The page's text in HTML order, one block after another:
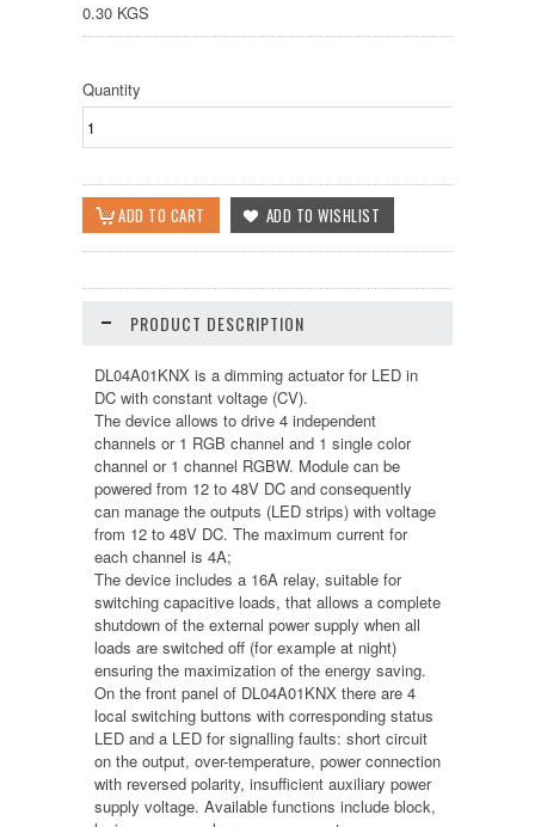
0.30 KGS
Quantity
PRODUCT DESCRIPTION
DL04A01KNX is a dimming actuator for LED in
DC with constant voltage (CV).
The device allows to drive 4 independent
channels or 1 RGB channel and 1 single color
channel or 1 channel RGBW. Module can be
powered from 12 to 48V DC and consequently
can manage the outputs (LED strips) with voltage
from 12 to 48V DC. The maximum current for
each channel is 4A;
The device includes a 16A relay, suitable for
switching capacitive loads, that allows a complete
shutdown of the external power supply when all
loads are switched off (for example at night)
ensuring the maximization of the energy saving.
On the front panel of DL04A01KNX there are 4
local switching buttons with corresponding status
LED and a LED for signalling faults: short circuit
on the output, over-temperature, power connection
with reversed polarity, insufficient auxiliary power
supply voltage. Available functions include block,